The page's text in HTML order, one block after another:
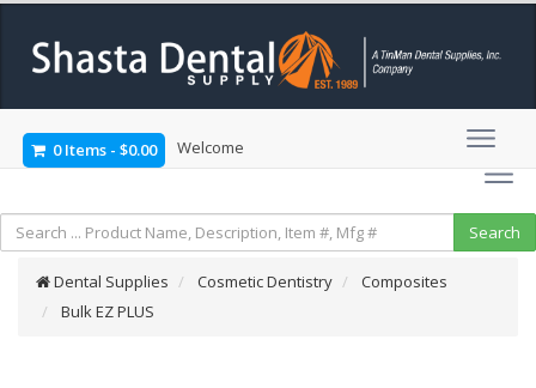
0 Items - $0.00 Welcome
Dental Supplies Cosmetic Dentistry
Composites
Bulk EZ PLUS